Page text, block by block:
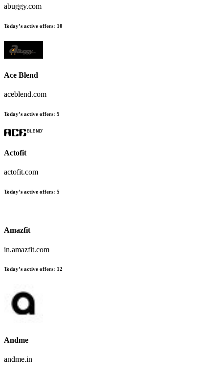
abuggy.com
Today’s active offers: 10
Ace Blend
aceblend.com
Today’s active offers: 5
Actofit
actofit.com
Today’s active offers: 5
Amazfit
in.amazfit.com
Today’s active offers: 12
Andme
andme.in